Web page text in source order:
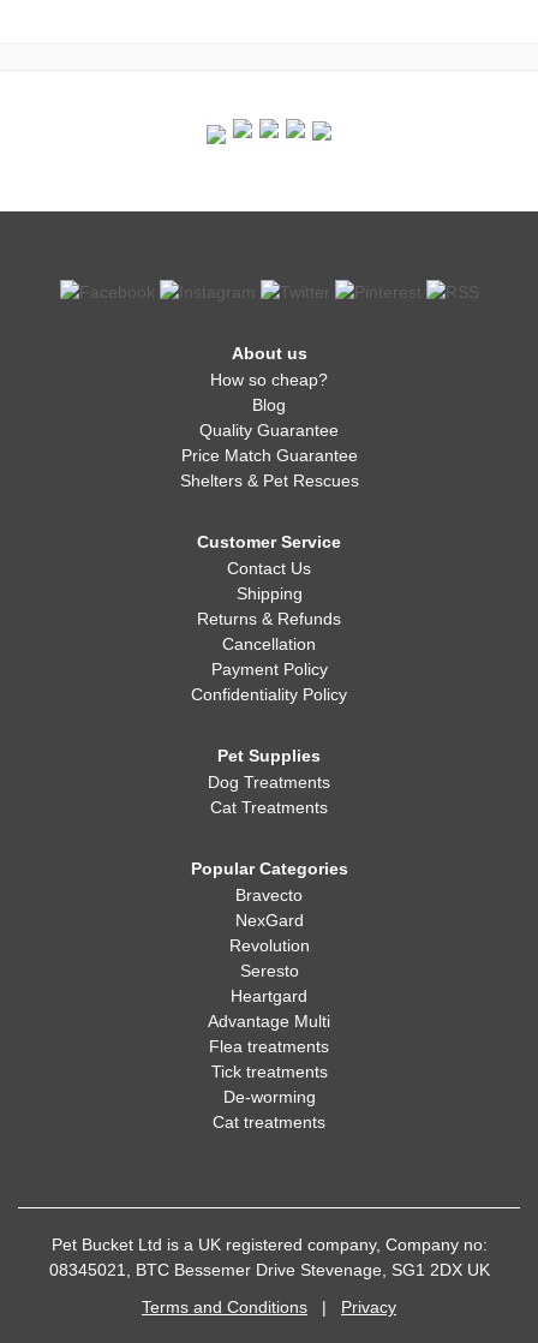
About us
How so cheap?
Blog
Quality Guarantee
Price Match Guarantee
Shelters & Pet Rescues
Customer Service
Contact Us
Shipping
Returns & Refunds
Cancellation
Payment Policy
Confidentiality Policy
Pet Supplies
Dog Treatments
Cat Treatments
Popular Categories
Bravecto
NexGard
Revolution
Seresto
Heartgard
Advantage Multi
Flea treatments
Tick treatments
De-worming
Cat treatments
Pet Bucket Ltd is a UK registered company, Company no:
08345021, BTC Bessemer Drive Stevenage, SG1 2DX UK
Terms and Conditions | Privacy